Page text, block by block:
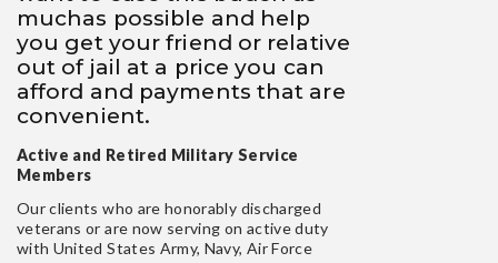
muchas possible and help
you get your friend or relative
out of jail at a price you can
afford and payments that are
convenient.
Active and Retired Military Service
Members
Our clients who are honorably discharged
veterans or are now serving on active duty
with United States Army, Navy, Air Force